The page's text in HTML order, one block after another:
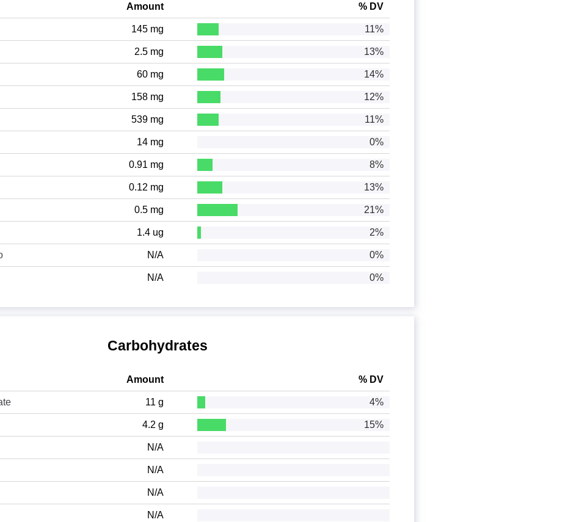
Amount % DV
145 mg 11%
2.5 mg 13%
60 mg 14%
158 mg 12%
539 mg 11%
14 mg 0%
0.91 mg 8%
0.12 mg 13%
0.5 mg 21%
1.4 ug 2%
N/A 0%
N/A 0%
Carbohydrates
Amount % DV
11 g 4%
4.2 g 15%
N/A
N/A
N/A
N/A